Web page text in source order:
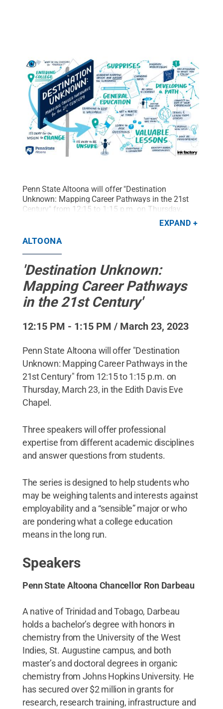
Penn State Altoona will offer "Destination
Unknown: Mapping Career Pathways in the 21st
Century" from 12:15 to 1:15 p.m. on Thursday,
March 23, in the Edith Davis Eve Chapel. Credit:
EXPAND
ALTOONA
'Destination Unknown:
Mapping Career Pathways
in the 21st Century'
12:15 PM - 1:15 PM / March 23, 2023
Penn State Altoona will offer "Destination
Unknown: Mapping Career Pathways in the
21st Century" from 12:15 to 1:15 p.m. on
Thursday, March 23, in the Edith Davis Eve
Chapel.
Three speakers will offer professional
expertise from different academic disciplines
and answer questions from students.
The series is designed to help students who
may be weighing talents and interests against
employability and a “sensible” major or who
are pondering what a college education
means in the long run.
Speakers
Penn State Altoona Chancellor Ron Darbeau
A native of Trinidad and Tobago, Darbeau
holds a bachelor’s degree with honors in
chemistry from the University of the West
Indies, St. Augustine campus, and both
master’s and doctoral degrees in organic
chemistry from Johns Hopkins University. He
has secured over $2 million in grants for
research, research training, infrastructure and